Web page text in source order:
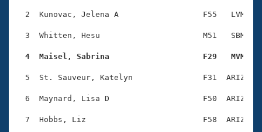
Workout Tracking
Eligibility Policy
Membership Benefits
Open Water Central
Club Central
Coach Central
2  Kunovac, Jelena A                  F55   LVM
3  Whitten, Hesu                      M51   SBM
4  Maisel, Sabrina                    F29   MVM
5  St. Sauveur, Katelyn               F31  ARIZ
6  Maynard, Lisa D                    F50  ARIZ
7  Hobbs, Liz                         F58  ARIZ